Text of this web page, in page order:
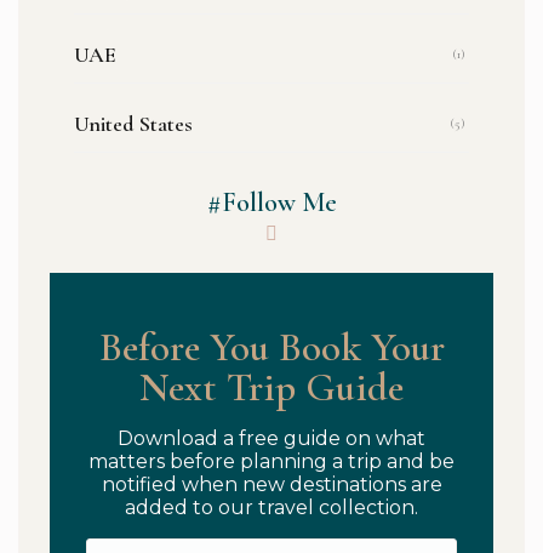
UAE (1)
United States (5)
#Follow Me
Before You Book Your
Next Trip Guide
Download a free guide on what
matters before planning a trip and be
notified when new destinations are
added to our travel collection.